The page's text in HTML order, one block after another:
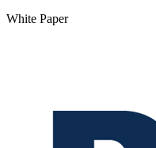
White Paper